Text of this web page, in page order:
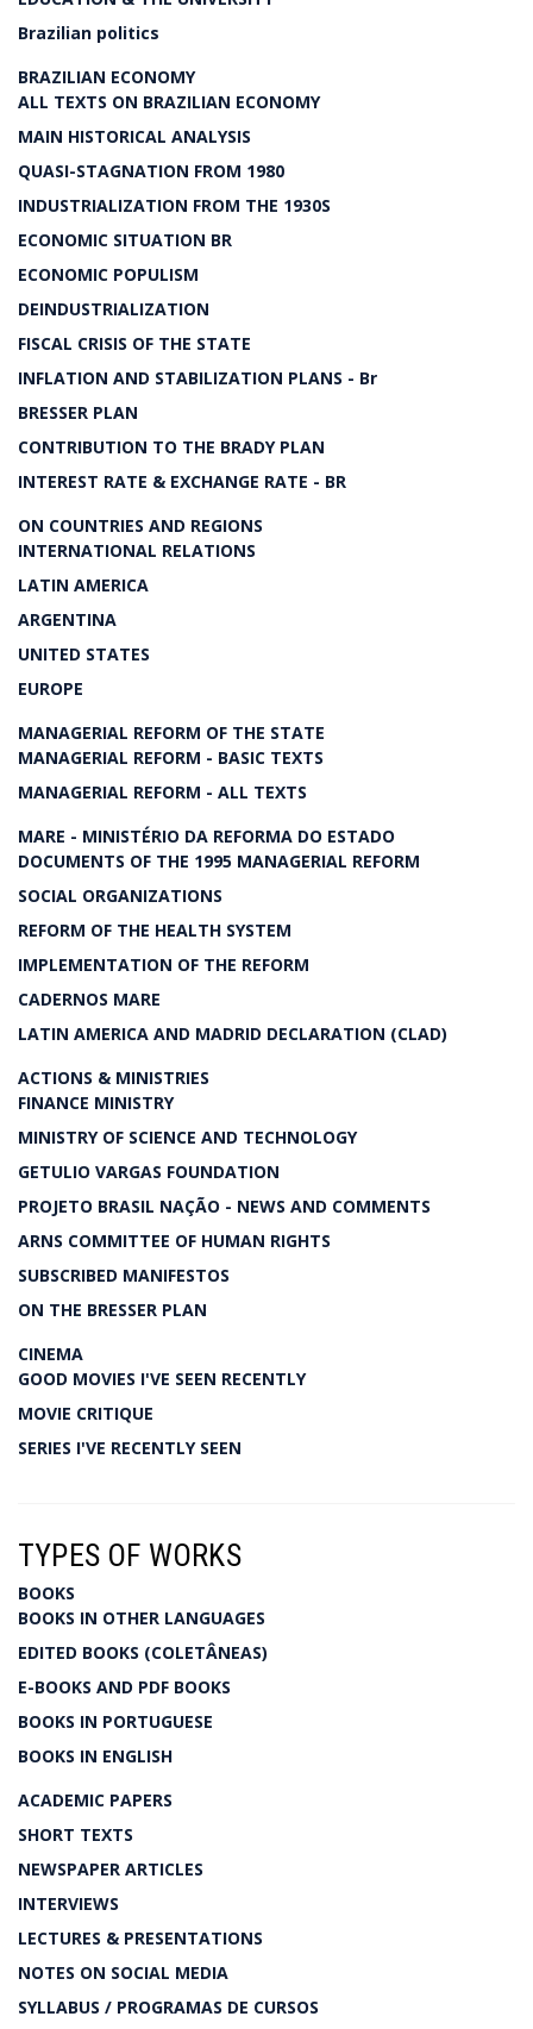
Brazilian politics
BRAZILIAN ECONOMY
ALL TEXTS ON BRAZILIAN ECONOMY
MAIN HISTORICAL ANALYSIS
QUASI-STAGNATION FROM 1980
INDUSTRIALIZATION FROM THE 1930S
ECONOMIC SITUATION BR
ECONOMIC POPULISM
DEINDUSTRIALIZATION
FISCAL CRISIS OF THE STATE
INFLATION AND STABILIZATION PLANS - Br
BRESSER PLAN
CONTRIBUTION TO THE BRADY PLAN
INTEREST RATE & EXCHANGE RATE - BR
ON COUNTRIES AND REGIONS
INTERNATIONAL RELATIONS
LATIN AMERICA
ARGENTINA
UNITED STATES
EUROPE
MANAGERIAL REFORM OF THE STATE
MANAGERIAL REFORM - BASIC TEXTS
MANAGERIAL REFORM - ALL TEXTS
MARE - MINISTÉRIO DA REFORMA DO ESTADO
DOCUMENTS OF THE 1995 MANAGERIAL REFORM
SOCIAL ORGANIZATIONS
REFORM OF THE HEALTH SYSTEM
IMPLEMENTATION OF THE REFORM
CADERNOS MARE
LATIN AMERICA AND MADRID DECLARATION (CLAD)
ACTIONS & MINISTRIES
FINANCE MINISTRY
MINISTRY OF SCIENCE AND TECHNOLOGY
GETULIO VARGAS FOUNDATION
PROJETO BRASIL NAÇÃO - NEWS AND COMMENTS
ARNS COMMITTEE OF HUMAN RIGHTS
SUBSCRIBED MANIFESTOS
ON THE BRESSER PLAN
CINEMA
GOOD MOVIES I'VE SEEN RECENTLY
MOVIE CRITIQUE
SERIES I'VE RECENTLY SEEN
TYPES OF WORKS
BOOKS
BOOKS IN OTHER LANGUAGES
EDITED BOOKS (COLETÂNEAS)
E-BOOKS AND PDF BOOKS
BOOKS IN PORTUGUESE
BOOKS IN ENGLISH
ACADEMIC PAPERS
SHORT TEXTS
NEWSPAPER ARTICLES
INTERVIEWS
LECTURES & PRESENTATIONS
NOTES ON SOCIAL MEDIA
SYLLABUS / PROGRAMAS DE CURSOS